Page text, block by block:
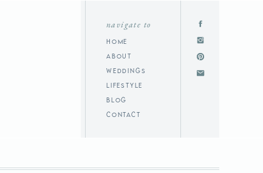
home
about
weddings
lifestyle
blog
contact
navigate to